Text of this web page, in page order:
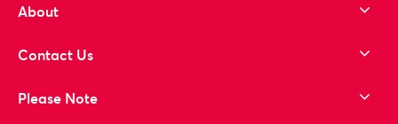
About
Contact Us
Please Note